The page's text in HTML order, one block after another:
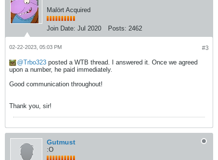
Malört Acquired
Join Date: Jul 2020 Posts: 2462
#3
02-22-2023, 05:03 PM
Trbo323 posted a WTB thread. I answered it. Once we agreed
upon a number, he paid immediately.
Good communication throughout!
Thank you, sir!
Gutmust
:O